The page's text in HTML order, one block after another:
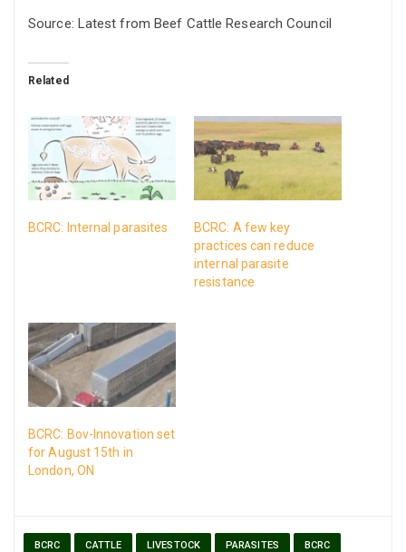
Source: Latest from Beef Cattle Research Council
Related
BCRC: Internal parasites
BCRC: A few key
practices can reduce
internal parasite
resistance
BCRC: Bov-Innovation set
for August 15th in
London, ON
BCRC CATTLE LIVESTOCK PARASITES BCRC